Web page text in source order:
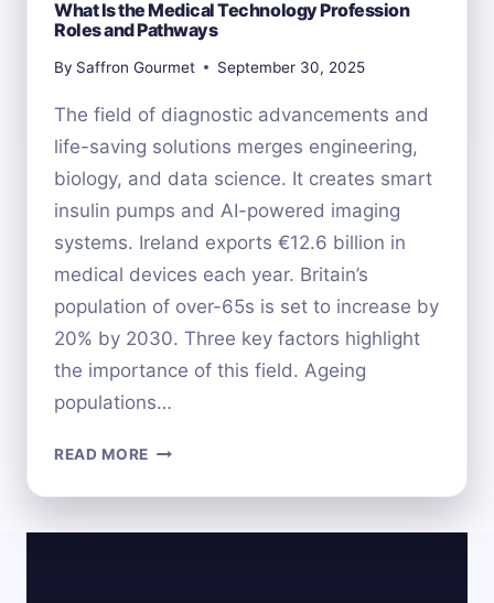
What Is the Medical Technology Profession
Roles and Pathways
By Saffron Gourmet September 30, 2025
The field of diagnostic advancements and
life-saving solutions merges engineering,
biology, and data science. It creates smart
insulin pumps and AI-powered imaging
systems. Ireland exports €12.6 billion in
medical devices each year. Britain’s
population of over-65s is set to increase by
20% by 2030. Three key factors highlight
the importance of this field. Ageing
populations…
READ MORE WHAT
THE